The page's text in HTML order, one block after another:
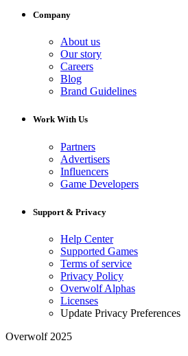
Company
About us
Our story
Careers
Blog
Brand Guidelines
Work With Us
Partners
Advertisers
Influencers
Game Developers
Support & Privacy
Help Center
Supported Games
Terms of service
Privacy Policy
Overwolf Alphas
Licenses
Update Privacy Preferences
Overwolf 2025